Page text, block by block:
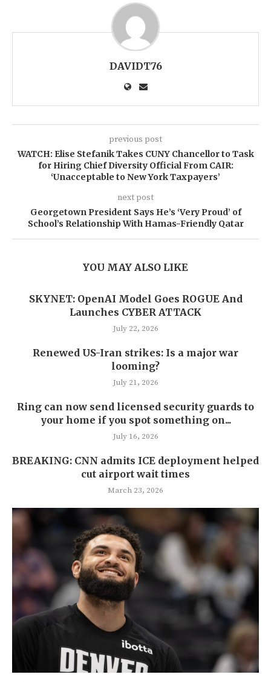
DAVIDT76
previous post
WATCH: Elise Stefanik Takes CUNY Chancellor to Task
for Hiring Chief Diversity Official From CAIR:
‘Unacceptable to New York Taxpayers’
next post
Georgetown President Says He’s ‘Very Proud’ of
School’s Relationship With Hamas-Friendly Qatar
YOU MAY ALSO LIKE
SKYNET: OpenAI Model Goes ROGUE And
Launches CYBER ATTACK
July 22, 2026
Renewed US-Iran strikes: Is a major war
looming?
July 21, 2026
Ring can now send licensed security guards to
your home if you spot something on...
July 16, 2026
BREAKING: CNN admits ICE deployment helped
cut airport wait times
March 23, 2026